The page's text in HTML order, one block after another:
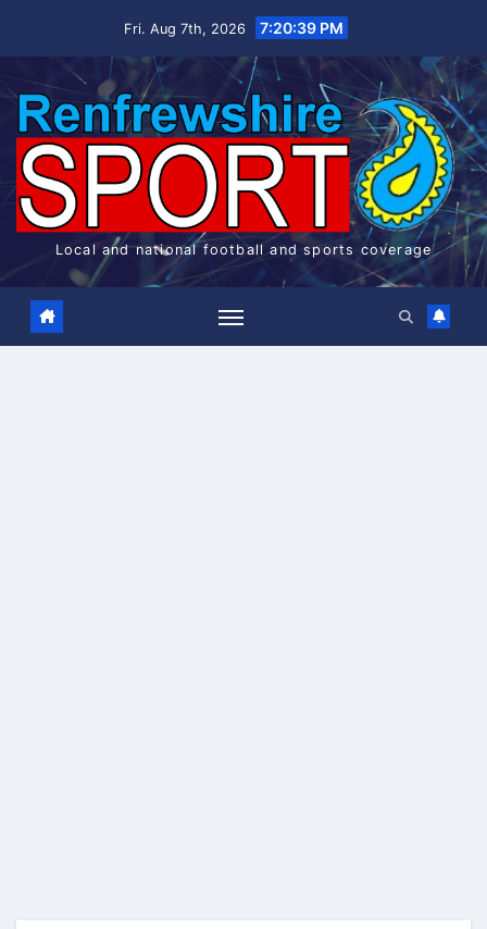
Fri. Aug 7th, 2026 7:20:39 PM
Local and national football and sports coverage